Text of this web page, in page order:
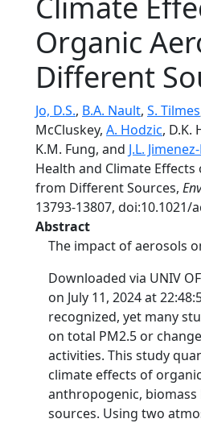
Organic
Different
Jo, D.S., B.A. Nault, S. Tilmes
McCluskey, A. Hodzic, D.K.
K.M. Fung, and J.L.
Health and Climate
from Different Sources,
13793-13807, doi:10.1021/
Abstract
The impact of aerosols
Downloaded via UNIV
on July 11, 2024 at
recognized, yet many
on total PM2.5 or
activities. This study
climate effects of
anthropogenic,
sources. Using two